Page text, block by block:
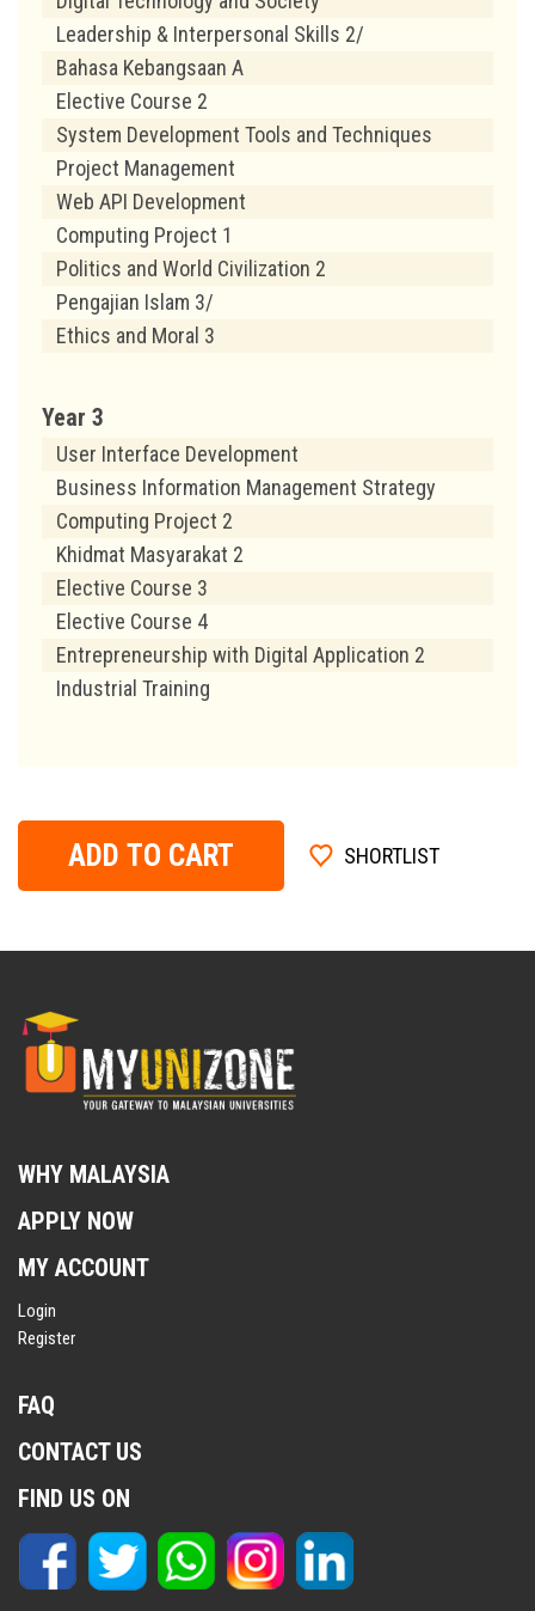
Leadership & Interpersonal Skills 2/
Bahasa Kebangsaan A
Elective Course 2
System Development Tools and Techniques
Project Management
Web API Development
Computing Project 1
Politics and World Civilization 2
Pengajian Islam 3/
Ethics and Moral 3
Year 3
User Interface Development
Business Information Management Strategy
Computing Project 2
Khidmat Masyarakat 2
Elective Course 3
Elective Course 4
Entrepreneurship with Digital Application 2
Industrial Training
ADD TO CART SHORTLIST
WHY MALAYSIA
APPLY NOW
MY ACCOUNT
Login
Register
FAQ
CONTACT US
FIND US ON